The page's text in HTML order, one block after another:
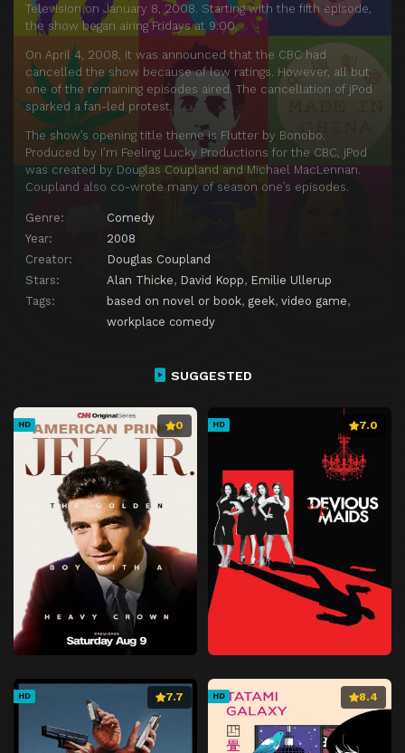
Television on January 8, 2008. Starting with the fifth episode,
the show began airing Fridays at 9:00.
On April 4, 2008, it was announced that the CBC had
cancelled the show because of low ratings. However, all but
one of the remaining episodes aired. The cancellation of jPod
sparked a fan-led protest.
The show’s opening title theme is Flutter by Bonobo.
Produced by I’m Feeling Lucky Productions for the CBC, jPod
was created by Douglas Coupland and Michael MacLennan.
Coupland also co-wrote many of season one’s episodes.
Genre:
Comedy
Year:
2008
Creator:
Douglas Coupland
Stars:
Alan Thicke, David Kopp, Emilie Ullerup
Tags:
based on novel or book, geek, video game,
workplace comedy
SUGGESTED
HD 0 HD 7.0
HD 7.7 HD 8.4